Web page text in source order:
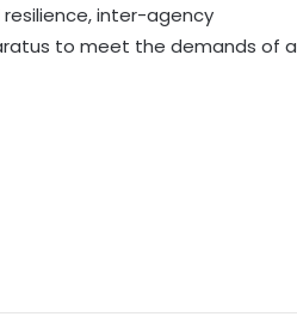
inter-agency
to meet the demands of a
their grievances are